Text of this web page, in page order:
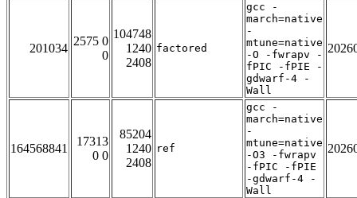
201034
2575 0
0
104748
1240
2408
factored
gcc -
march=native
-
mtune=native
-O -fwrapv -
fPIC -fPIE -
gdwarf-4 -
Wall
164568841
17313
0 0
85204
1240
2408
ref
gcc -
march=native
-
mtune=native
-O3 -fwrapv
-fPIC -fPIE
-gdwarf-4 -
Wall